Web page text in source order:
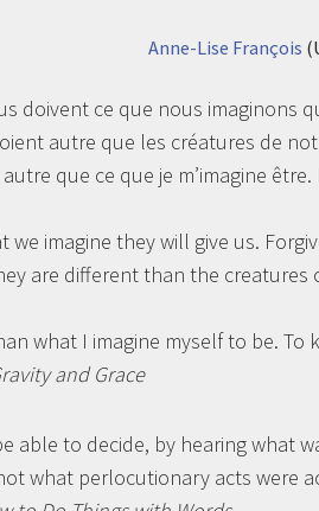
Anne-Lise François
doivent ce que nous imaginons
autre que les créatures de
que ce que je m’imagine
we imagine they will give us.
are different than the
what I imagine myself to be. To
and Grace
able to decide, by hearing what
what perlocutionary acts were